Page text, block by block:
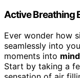
Active Breathing
Ever wonder how
seamlessly into
moments into
Start by taking a